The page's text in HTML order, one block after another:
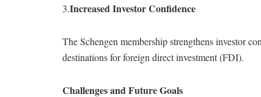
3.Increased Investor Confidence
The Schengen membership strengthens investor
destinations for foreign direct investment (FDI).
Challenges and Future Goals